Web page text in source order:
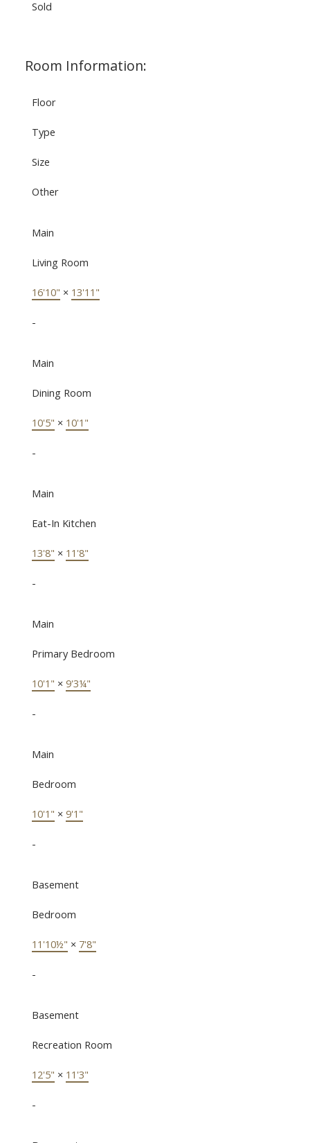
Sold
Room Information:
Floor
Type
Size
Other
Main
Living Room
16'10" × 13'11"
-
Main
Dining Room
10'5" × 10'1"
-
Main
Eat-In Kitchen
13'8" × 11'8"
-
Main
Primary Bedroom
10'1" × 9'3¼"
-
Main
Bedroom
10'1" × 9'1"
-
Basement
Bedroom
11'10½" × 7'8"
-
Basement
Recreation Room
12'5" × 11'3"
-